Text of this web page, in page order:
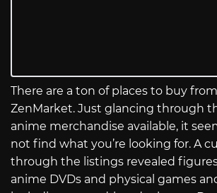
There are a ton of places to buy
ZenMarket. Just glancing through
anime merchandise available, it
not find what you’re looking for. A
through the listings revealed
anime DVDs and physical games